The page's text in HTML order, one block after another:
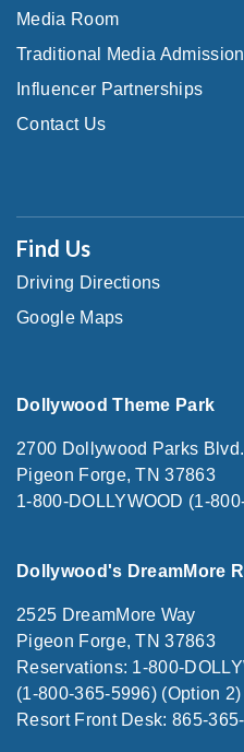
Media Room
Traditional Media
Influencer Partnerships
Contact Us
Find Us
Driving Directions
Google Maps
Dollywood Theme Park
2700 Dollywood Parks Blvd.
Pigeon Forge, TN 37863
1-800-DOLLYWOOD (1-
Dollywood's DreamMore
2525 DreamMore Way
Pigeon Forge, TN 37863
Reservations: 1-800-
(1-800-365-5996) (Option 2)
Resort Front Desk: 865-